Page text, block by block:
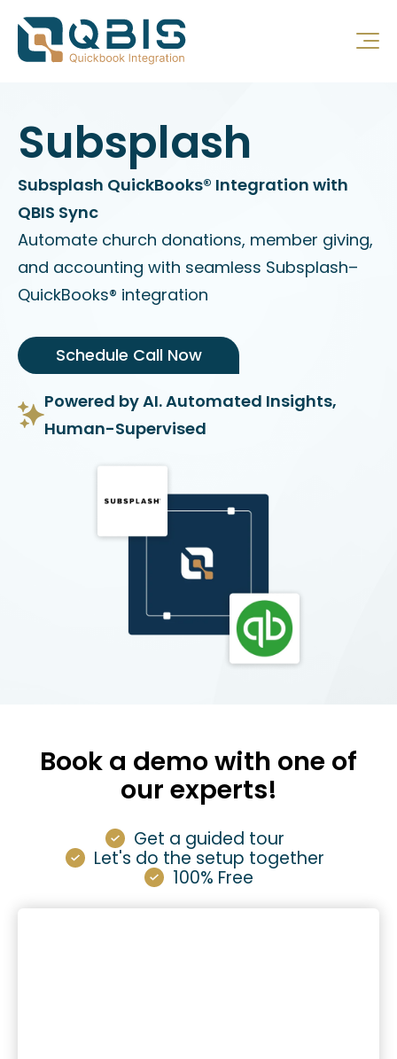
Subsplash
Subsplash QuickBooks® Integration with
QBIS Sync
Automate church donations, member giving,
and accounting with seamless Subsplash–
QuickBooks® integration
Schedule Call Now
Powered by AI. Automated Insights,
Human-Supervised
Book a demo with one of
our experts!
Get a guided tour
Let's do the setup together
100% Free